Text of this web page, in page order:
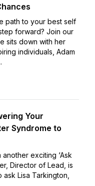
path to your best self
forward? Join our
sits down with her
individuals, Adam
Your
Syndrome to
exciting ‘Ask
Director of Lead, is
Lisa Tarkington,